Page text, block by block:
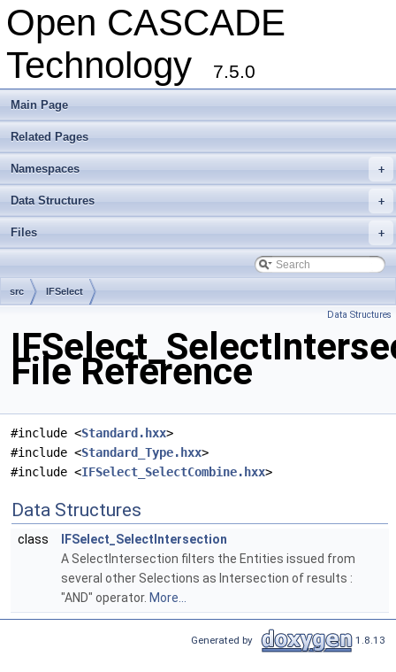
Open CASCADE
Technology
7.5.0
Main Page
Related Pages
+
Namespaces
+
Data Structures
+
Files
src IFSelect
Data Structures
File Reference
#include <Standard.hxx>
#include <Standard_Type.hxx>
#include <IFSelect_SelectCombine.hxx>
Data Structures
class
IFSelect_SelectIntersection
A SelectIntersection filters the Entities issued from
several other Selections as Intersection of results :
"AND" operator. More...
Generated by 1.8.13